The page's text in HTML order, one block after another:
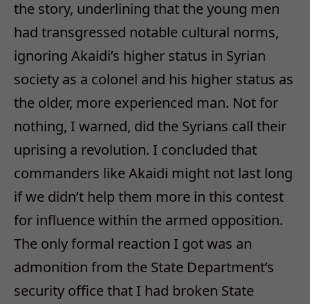
the story, underlining that the young men
had transgressed notable cultural norms,
ignoring Akaidi’s higher status in Syrian
society as a colonel and his higher status as
the older, more experienced man. Not for
nothing, I warned, did the Syrians call their
uprising a revolution. I concluded that
commanders like Akaidi might not last long
if we didn’t help them more in this contest
for influence within the armed opposition.
The only formal reaction I got was an
admonition from the State Department’s
security office that I had broken State